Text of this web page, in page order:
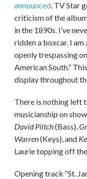
announced. TV Star
criticism of the
in the 1890s. I’ve
ridden a boxcar. I am
openly trespassing
American South.”
display throughout
There is nothing left
musicianship on
David Piltch(Bass),
Warren(Keys), and
Laurie topping off
Opening track “St.